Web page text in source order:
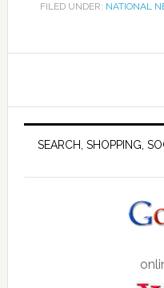
FILED UNDER: NATIONAL
SEARCH, SHOPPING,